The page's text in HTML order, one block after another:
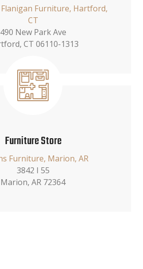
Furniture, Hartford,
CT
490 New Park Ave
CT 06110-1313
Furniture Store
Furniture, Marion, AR
3842 I 55
Marion, AR 72364